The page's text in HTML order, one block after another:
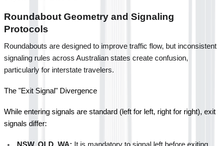
Roundabout Geometry and Signaling
Protocols
Roundabouts are designed to improve traffic flow, but inconsistent
signaling rules across Australian states create confusion,
particularly for interstate travelers.
The "Exit Signal" Divergence
While entering signals are standard (left for left, right for right), exit
signals differ: